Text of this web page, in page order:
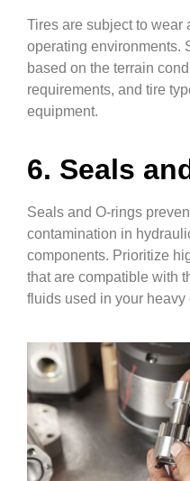
Tires are subject to wear
operating environments.
based on the terrain
requirements, and tire
equipment.
6. Seals
Seals and O-rings
contamination in
components. Prioritize
that are compatible with
fluids used in your heavy